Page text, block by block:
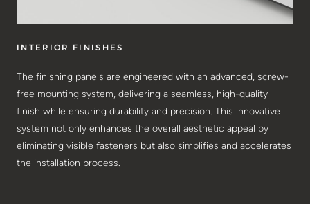
INTERIOR FINISHES
The finishing panels are engineered with an advanced, screw-
free mounting system, delivering a seamless, high-quality
finish while ensuring durability and precision. This innovative
system not only enhances the overall aesthetic appeal by
eliminating visible fasteners but also simplifies and accelerates
the installation process.